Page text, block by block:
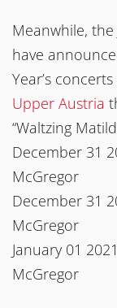
Meanwhile, the
have
Year’s
Upper Austria
“Waltzing
December 31
McGregor
December 31
McGregor
January 01
McGregor